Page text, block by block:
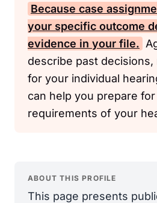
Because case
your specific outcome
evidence in your file.
describe past
for your individual
can help you prepare
requirements of your
ABOUT THIS PROFILE
This page presents